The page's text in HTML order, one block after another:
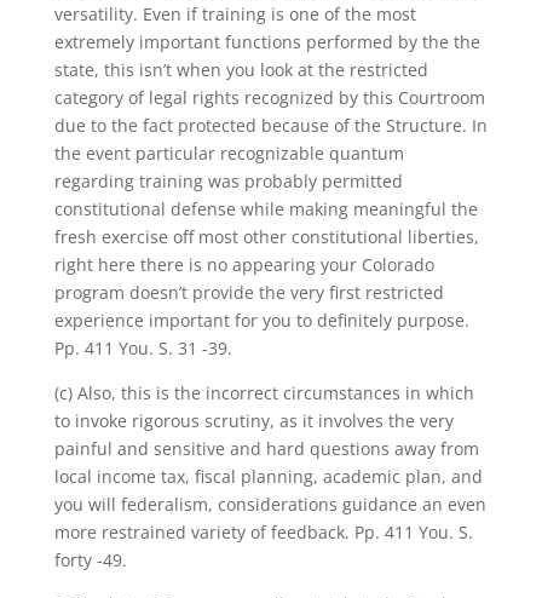
versatility. Even if training is one of the most
extremely important functions performed by the the
state, this isn’t when you look at the restricted
category of legal rights recognized by this Courtroom
due to the fact protected because of the Structure. In
the event particular recognizable quantum
regarding training was probably permitted
constitutional defense while making meaningful the
fresh exercise off most other constitutional liberties,
right here there is no appearing your Colorado
program doesn’t provide the very first restricted
experience important for you to definitely purpose.
Pp. 411 You. S. 31 -39.
(c) Also, this is the incorrect circumstances in which
to invoke rigorous scrutiny, as it involves the very
painful and sensitive and hard questions away from
local income tax, fiscal planning, academic plan, and
you will federalism, considerations guidance an even
more restrained variety of feedback. Pp. 411 You. S.
forty -49.